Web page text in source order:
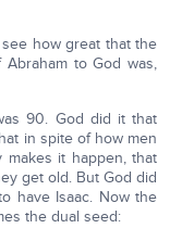
how great that the
to God was,
90. God did it that
in spite of how men
it happen, that
get old. But God did
have Isaac. Now the
the dual seed: